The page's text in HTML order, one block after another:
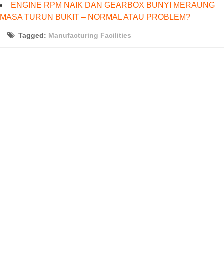
ENGINE RPM NAIK DAN GEARBOX BUNYI MERAUNG
MASA TURUN BUKIT – NORMAL ATAU PROBLEM?
Tagged: Manufacturing Facilities